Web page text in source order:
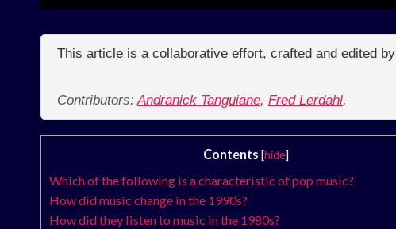
This article is a collaborative effort, crafted and edited
Contributors:Andranick Tanguiane, Fred Lerdahl,
Contents [hide]
Which of the following is a characteristic of pop music?
How did music change in the 1990s?
How did they listen to music in the 1980s?